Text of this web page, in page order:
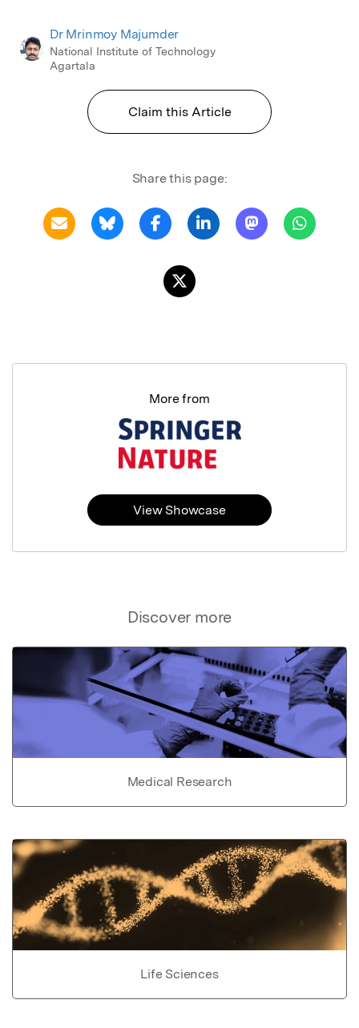
Dr Mrinmoy Majumder
National Institute of Technology
Agartala
Claim this Article
Share this page:
Discover more
Medical Research
Life Sciences
More from
View Showcase